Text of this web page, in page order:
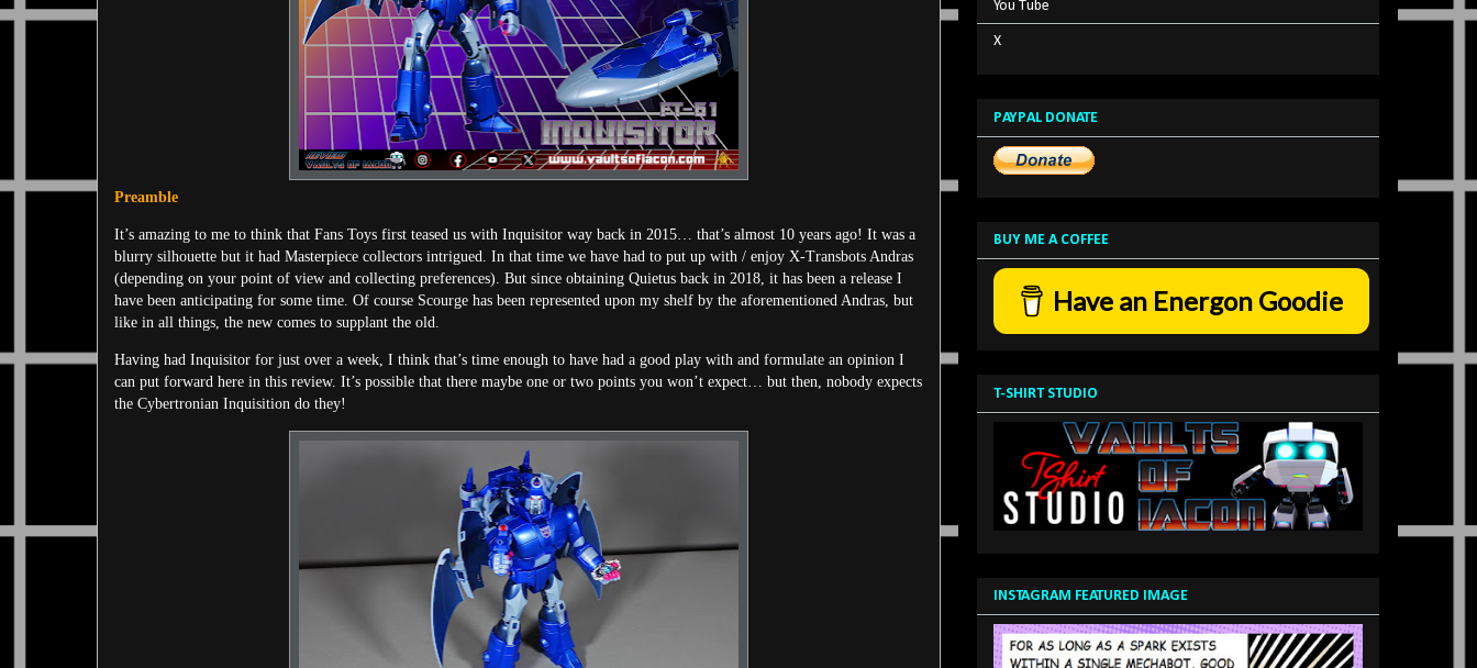
Preamble
It’s amazing to me to think that Fans Toys first teased us with Inquisitor way back in 2015… that’s almost 10 years ago! It was a
blurry silhouette but it had Masterpiece collectors intrigued. In that time we have had to put up with / enjoy X-Transbots Andras
(depending on your point of view and collecting preferences). But since obtaining Quietus back in 2018, it has been a release I
have been anticipating for some time. Of course Scourge has been represented upon my shelf by the aforementioned Andras, but
like in all things, the new comes to supplant the old.
Having had Inquisitor for just over a week, I think that’s time enough to have had a good play with and formulate an opinion I
can put forward here in this review. It’s possible that there maybe one or two points you won’t expect… but then, nobody expects
the Cybertronian Inquisition do they!
You Tube
X
PAYPAL DONATE
BUY ME A COFFEE
Have an Energon Goodie
T-SHIRT STUDIO
INSTAGRAM FEATURED IMAGE